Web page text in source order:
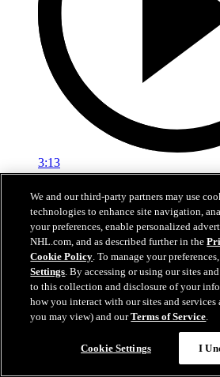
3:13
NHL100: Yvan Cournoyer
Yvan Cournoyer won 10 Stanley Cup
Mar 23, 2017
We and our third-party partners may use
technologies to enhance site navigation,
your preferences, enable personalized
NHL.com, and as described further in the
Cookie Policy. To manage your
Settings. By accessing or using our sites
to this collection and disclosure of your
how you interact with our sites and services
you may view) and ourTerms of Service.
Cookie Settings I